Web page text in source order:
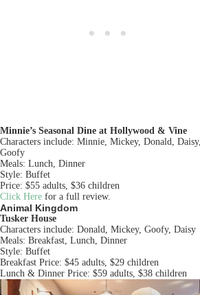
Minnie’s Seasonal Dine at Hollywood & Vine
Characters include: Minnie, Mickey, Donald, Daisy,
Goofy
Meals: Lunch, Dinner
Style: Buffet
Price: $55 adults, $36 children
Click Here for a full review.
Animal Kingdom
Tusker House
Characters include: Donald, Mickey, Goofy, Daisy
Meals: Breakfast, Lunch, Dinner
Style: Buffet
Breakfast Price: $45 adults, $29 children
Lunch & Dinner Price: $59 adults, $38 children